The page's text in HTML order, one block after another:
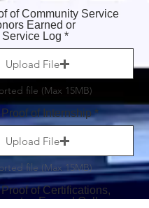
of Community Service
Earned or
Log
Upload File
file (Max 15MB)
of Internship
Upload File
file (Max 15MB)
of Certifications,
or Earned College